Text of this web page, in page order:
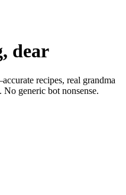
dear
recipes, real grandma
generic bot nonsense.